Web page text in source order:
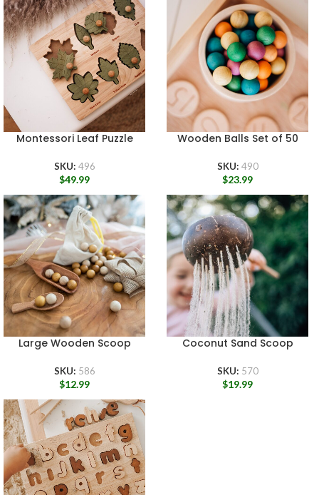
Montessori Leaf Puzzle
SKU: 496
$49.99
Wooden Balls Set of 50
SKU: 490
$23.99
Large Wooden Scoop
SKU: 586
$12.99
Coconut Sand Scoop
SKU: 570
$19.99